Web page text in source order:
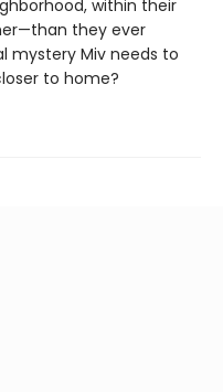
within their
they ever
mystery Miv needs to
to home?